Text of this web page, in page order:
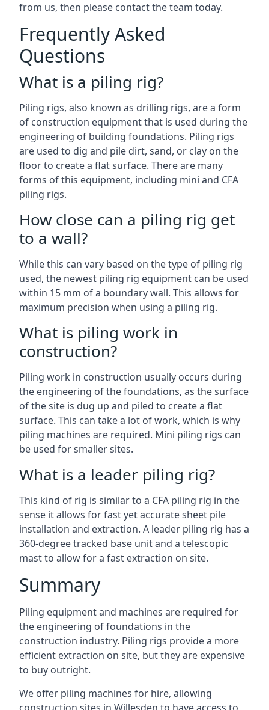
from us, then please contact the team today.
Frequently Asked
Questions
What is a piling rig?
Piling rigs, also known as drilling rigs, are a form
of construction equipment that is used during the
engineering of building foundations. Piling rigs
are used to dig and pile dirt, sand, or clay on the
floor to create a flat surface. There are many
forms of this equipment, including mini and CFA
piling rigs.
How close can a piling rig get
to a wall?
While this can vary based on the type of piling rig
used, the newest piling rig equipment can be used
within 15 mm of a boundary wall. This allows for
maximum precision when using a piling rig.
What is piling work in
construction?
Piling work in construction usually occurs during
the engineering of the foundations, as the surface
of the site is dug up and piled to create a flat
surface. This can take a lot of work, which is why
piling machines are required. Mini piling rigs can
be used for smaller sites.
What is a leader piling rig?
This kind of rig is similar to a CFA piling rig in the
sense it allows for fast yet accurate sheet pile
installation and extraction. A leader piling rig has a
360-degree tracked base unit and a telescopic
mast to allow for a fast extraction on site.
Summary
Piling equipment and machines are required for
the engineering of foundations in the
construction industry. Piling rigs provide a more
efficient extraction on site, but they are expensive
to buy outright.
We offer piling machines for hire, allowing